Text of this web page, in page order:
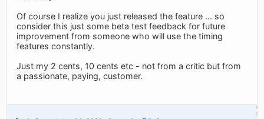
Of course I realize you just released the feature ... so
consider this just some beta test feedback for future
improvement from someone who will use the timing
features constantly.
Just my 2 cents, 10 cents etc - not from a critic but from
a passionate, paying, customer.